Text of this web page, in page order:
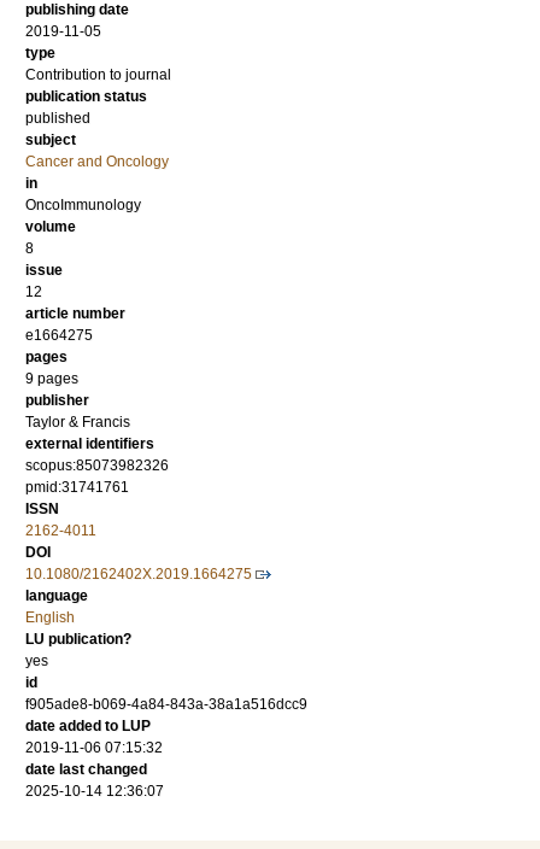
publishing date
2019-11-05
type
Contribution to journal
publication status
published
subject
Cancer and Oncology
in
OncoImmunology
volume
8
issue
12
article number
e1664275
pages
9 pages
publisher
Taylor & Francis
external identifiers
scopus:85073982326
pmid:31741761
ISSN
2162-4011
DOI
10.1080/2162402X.2019.1664275
language
English
LU publication?
yes
id
f905ade8-b069-4a84-843a-38a1a516dcc9
date added to LUP
2019-11-06 07:15:32
date last changed
2025-10-14 12:36:07